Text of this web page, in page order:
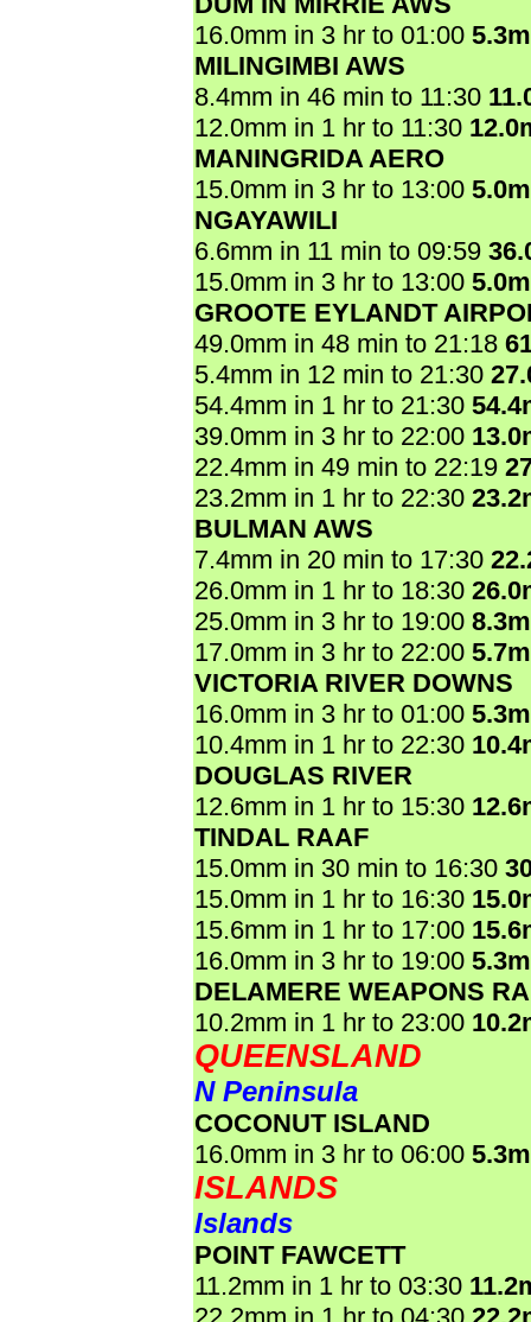
16.0mm in 3 hr to 01:00
MILINGIMBI AWS
8.4mm in 46 min to 11:30
12.0mm in 1 hr to 11:30
MANINGRIDA AERO
15.0mm in 3 hr to 13:00
NGAYAWILI
6.6mm in 11 min to 09:59
15.0mm in 3 hr to 13:00
GROOTE EYLANDT
49.0mm in 48 min to 21:18
5.4mm in 12 min to 21:30
54.4mm in 1 hr to 21:30
39.0mm in 3 hr to 22:00
22.4mm in 49 min to 22:19
23.2mm in 1 hr to 22:30
BULMAN AWS
7.4mm in 20 min to 17:30
26.0mm in 1 hr to 18:30
25.0mm in 3 hr to 19:00
17.0mm in 3 hr to 22:00
VICTORIA RIVER DOWNS
16.0mm in 3 hr to 01:00
10.4mm in 1 hr to 22:30
DOUGLAS RIVER
12.6mm in 1 hr to 15:30
TINDAL RAAF
15.0mm in 30 min to 16:30
15.0mm in 1 hr to 16:30
15.6mm in 1 hr to 17:00
16.0mm in 3 hr to 19:00
DELAMERE WEAPONS
10.2mm in 1 hr to 23:00
QUEENSLAND
N Peninsula
COCONUT ISLAND
16.0mm in 3 hr to 06:00
ISLANDS
Islands
POINT FAWCETT
11.2mm in 1 hr to 03:30